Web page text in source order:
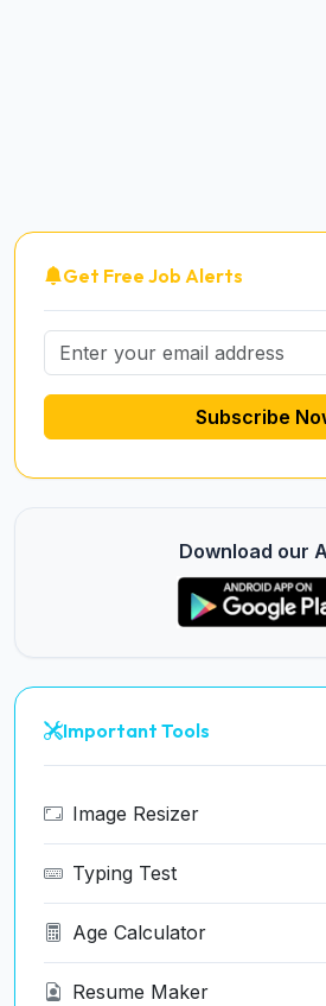
Get Free Job Alerts
Download our
Important Tools
Image Resizer
Typing Test
Age Calculator
Resume Maker